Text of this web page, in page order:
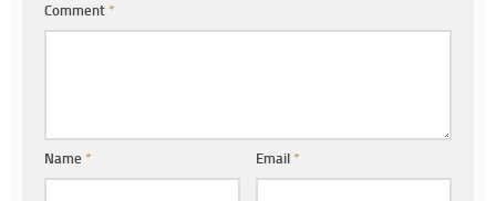
Comment *
Name * Email*